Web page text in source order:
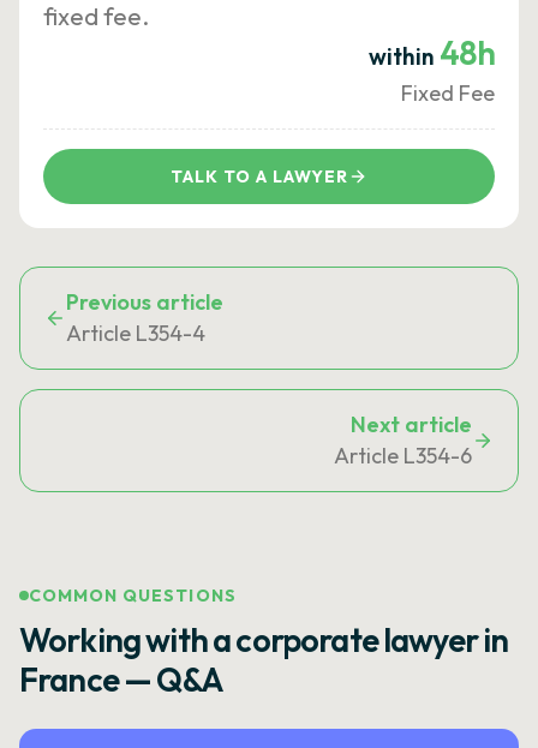
fixed fee.
within 48h
Fixed Fee
TALK TO A LAWYER
Previous article
Article L354-4
Next article
Article L354-6
COMMON QUESTIONS
Working with a corporate lawyer in
France — Q&A